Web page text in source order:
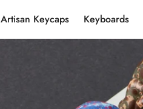
Artisan Keycaps Keyboards